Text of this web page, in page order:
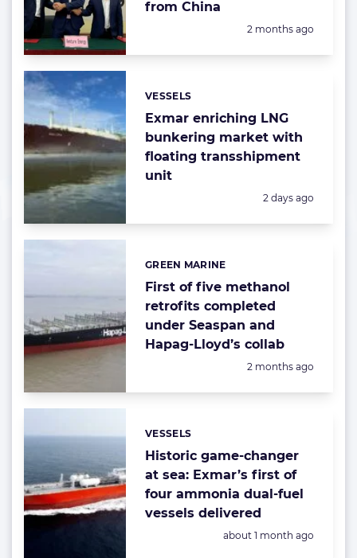
from China
Posted:
2 months ago
Exmar enriching LNG
bunkering market with
floating transshipment
unit
Categories:
VESSELS
Posted:
2 days ago
First of five methanol
retrofits completed
under Seaspan and
Hapag-Lloyd’s collab
Categories:
GREEN MARINE
Posted:
2 months ago
Historic game-changer
at sea: Exmar’s first of
four ammonia dual-fuel
vessels delivered
Categories:
VESSELS
Posted:
about 1 month ago